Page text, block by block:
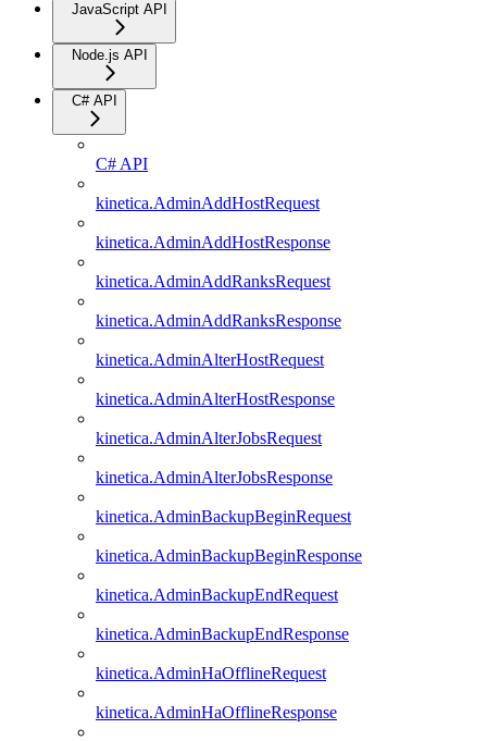
JavaScript API
Node.js API
C# API
C# API
kinetica.AdminAddHostRequest
kinetica.AdminAddHostResponse
kinetica.AdminAddRanksRequest
kinetica.AdminAddRanksResponse
kinetica.AdminAlterHostRequest
kinetica.AdminAlterHostResponse
kinetica.AdminAlterJobsRequest
kinetica.AdminAlterJobsResponse
kinetica.AdminBackupBeginRequest
kinetica.AdminBackupBeginResponse
kinetica.AdminBackupEndRequest
kinetica.AdminBackupEndResponse
kinetica.AdminHaOfflineRequest
kinetica.AdminHaOfflineResponse